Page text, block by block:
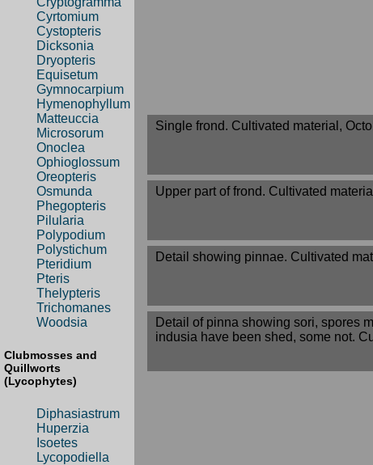
Cyrtomium
Cystopteris
Dicksonia
Dryopteris
Equisetum
Gymnocarpium
Hymenophyllum
Matteuccia
Microsorum
Onoclea
Ophioglossum
Oreopteris
Osmunda
Phegopteris
Pilularia
Polypodium
Polystichum
Pteridium
Pteris
Thelypteris
Trichomanes
Woodsia
Clubmosses and
Quillworts
(Lycophytes)
Diphasiastrum
Huperzia
Isoetes
Lycopodiella
Single frond. Cultivated material,
Upper part of frond. Cultivated
Detail showing pinnae. Cultivated
Detail of pinna showing sori, spores
indusia have been shed, some not.